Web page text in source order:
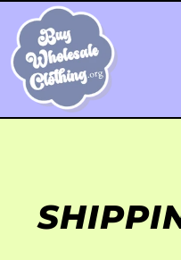
SKIP TO CONTENT